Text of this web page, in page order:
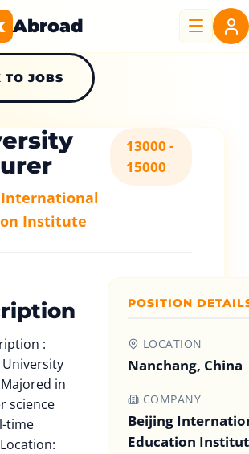
Abroad
TO JOBS
Institute
13000 -
15000
:
in
science
time
POSITION
LOCATION
Nanchang, China
COMPANY
Beijing
Education